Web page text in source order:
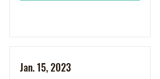
Jan. 15, 2023